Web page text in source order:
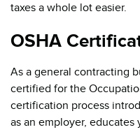
taxes a whole lot easier.
OSHA
As a general contracting
certified for the
certification process
as an employer,